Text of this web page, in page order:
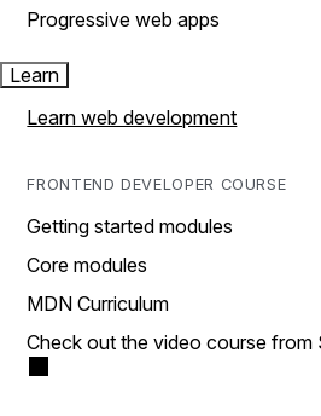
Progressive web apps
Learn
Learn web development
FRONTEND DEVELOPER COURSE
Getting started modules
Core modules
MDN Curriculum
Check out the video course from